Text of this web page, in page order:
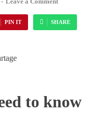
PIN IT SHARE
to know